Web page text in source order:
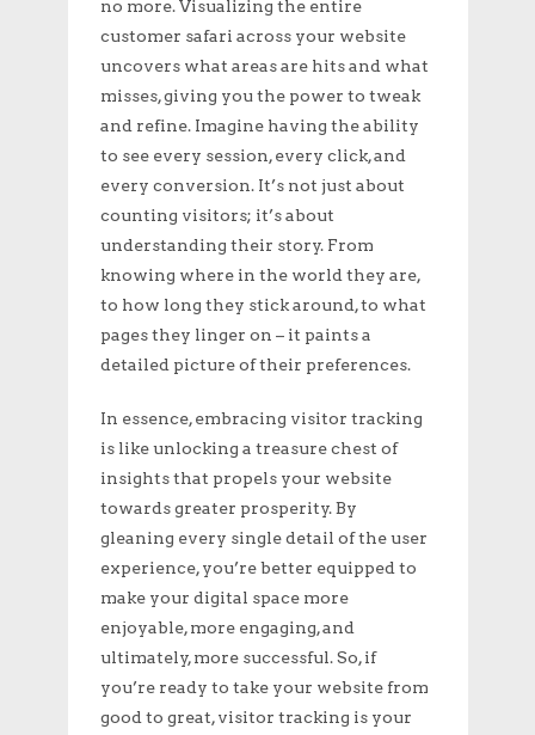
no more. Visualizing the entire
customer safari across your website
uncovers what areas are hits and what
misses, giving you the power to tweak
and refine. Imagine having the ability
to see every session, every click, and
every conversion. It’s not just about
counting visitors; it’s about
understanding their story. From
knowing where in the world they are,
to how long they stick around, to what
pages they linger on – it paints a
detailed picture of their preferences.
In essence, embracing visitor tracking
is like unlocking a treasure chest of
insights that propels your website
towards greater prosperity. By
gleaning every single detail of the user
experience, you’re better equipped to
make your digital space more
enjoyable, more engaging, and
ultimately, more successful. So, if
you’re ready to take your website from
good to great, visitor tracking is your